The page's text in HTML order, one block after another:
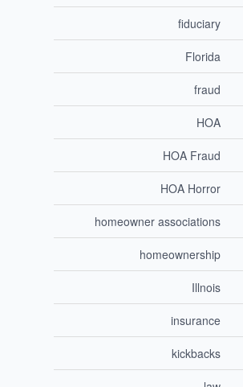
fiduciary
Florida
fraud
HOA
HOA Fraud
HOA Horror
homeowner associations
homeownership
Illnois
insurance
kickbacks